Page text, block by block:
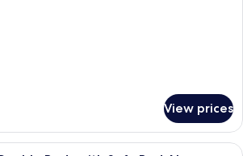
View prices
A hotel room with a flat-screen TV,